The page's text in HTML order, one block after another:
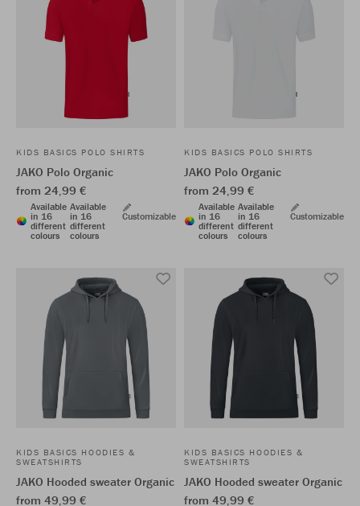
KIDS BASICS POLO SHIRTS
JAKO Polo Organic
from 24,99 €
Available
in 16
different
colours
Available
in 16
different
colours
Customizable
KIDS BASICS POLO SHIRTS
JAKO Polo Organic
from 24,99 €
Available
in 16
different
colours
Available
in 16
different
colours
Customizable
KIDS BASICS HOODIES &
SWEATSHIRTS
JAKO Hooded sweater Organic
from 49,99 €
KIDS BASICS HOODIES &
SWEATSHIRTS
JAKO Hooded sweater Organic
from 49,99 €